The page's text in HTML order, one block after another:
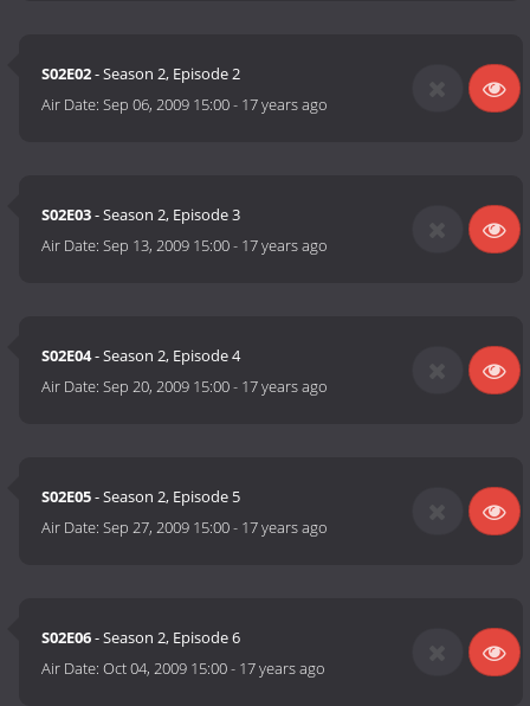
S02E02- Season 2, Episode 2
Air Date:Sep 06, 2009 15:00- 17 years ago
S02E03- Season 2, Episode 3
Air Date:Sep 13, 2009 15:00- 17 years ago
S02E04- Season 2, Episode 4
Air Date:Sep 20, 2009 15:00- 17 years ago
S02E05- Season 2, Episode 5
Air Date:Sep 27, 2009 15:00- 17 years ago
S02E06- Season 2, Episode 6
Air Date:Oct 04, 2009 15:00- 17 years ago